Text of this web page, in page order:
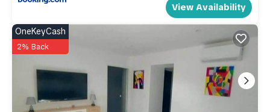
View Availability
OneKeyCash
2% Back